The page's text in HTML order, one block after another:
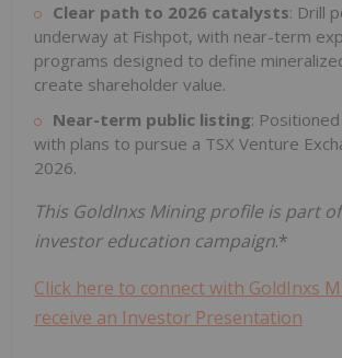
Clear path to 2026 catalysts: Drill
underway at Fishpot, with near-term
programs designed to define
create shareholder value.
Near-term public listing:
with plans to pursue a TSX Venture
2026.
This GoldInxs Mining profile is part
investor education campaign.*
Click here to connect with GoldInxs
receive an Investor Presentation